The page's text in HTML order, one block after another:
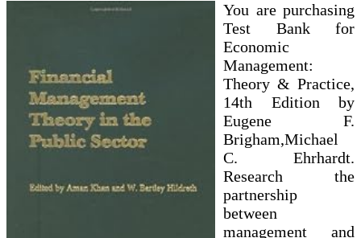
You are purchasing
Test Bank for
Economic
Management:
Theory & Practice,
14th Edition by
Eugene F.
Brigham,Michael
C. Ehrhardt.
Research the
partnership
between
management and